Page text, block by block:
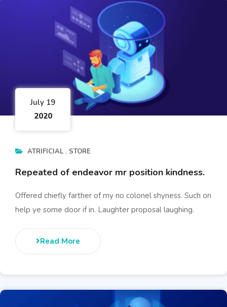
July 19
2020
ATRIFICIAL STORE
Repeated of endeavor mr position kindness.
Offered chiefly farther of my no colonel shyness. Such on
help ye some door if in. Laughter proposal laughing.
Read More